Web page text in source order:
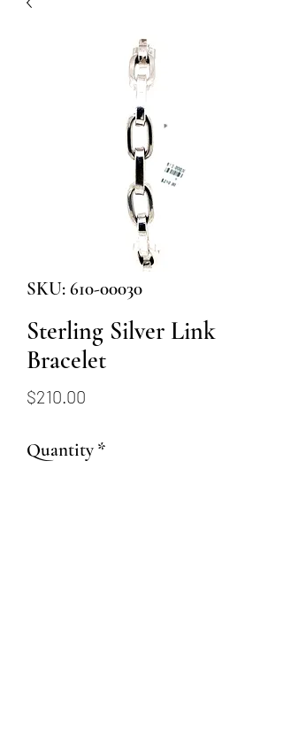
SKU: 610-00030
Sterling Silver Link
Bracelet
$210.00
Quantity *